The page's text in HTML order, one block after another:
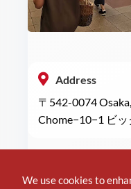
Address
〒542-0074
Chome−10−1 ビ
We use cookies to